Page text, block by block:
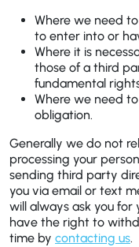
Where we need
to enter into or
Where it is
those of a third
fundamental
Where we need
obligation.
Generally we do not
processing your
sending third party
you via email or text
will always ask you for
have the right to
time by contacting us.